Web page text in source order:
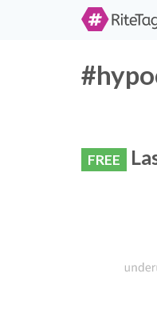
FREE